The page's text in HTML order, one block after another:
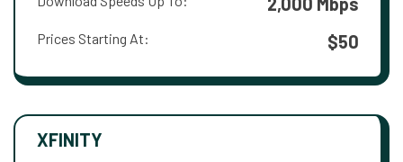
Prices Starting At: $50
XFINITY